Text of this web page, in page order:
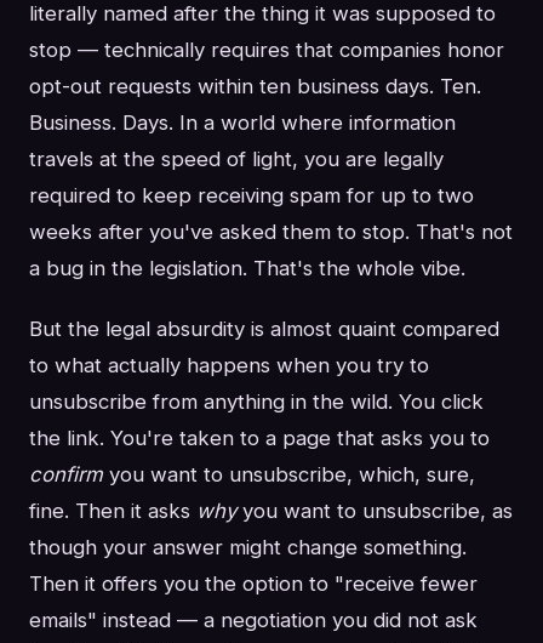
literally named after the thing it was supposed to
stop — technically requires that companies honor
opt-out requests within ten business days. Ten.
Business. Days. In a world where information
travels at the speed of light, you are legally
required to keep receiving spam for up to two
weeks after you've asked them to stop. That's not
a bug in the legislation. That's the whole vibe.
But the legal absurdity is almost quaint compared
to what actually happens when you try to
unsubscribe from anything in the wild. You click
the link. You're taken to a page that asks you to
confirm you want to unsubscribe, which, sure,
fine. Then it asks whyyou want to unsubscribe, as
though your answer might change something.
Then it offers you the option to "receive fewer
emails" instead — a negotiation you did not ask